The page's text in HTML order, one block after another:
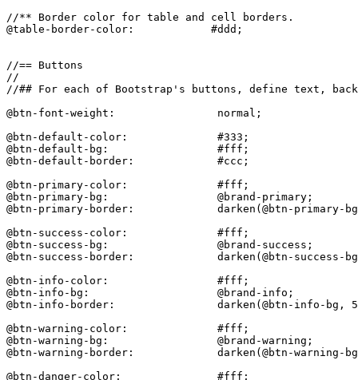
//** Border color for table and cell borders.
@table-border-color:            #ddd;
//== Buttons
//
//## For each of Bootstrap's buttons, define text,
@btn-font-weight:                normal;
@btn-default-color:              #333;
@btn-default-bg:                 #fff;
@btn-default-border:             #ccc;
@btn-primary-color:              #fff;
@btn-primary-bg:                 @brand-primary;
@btn-primary-border:             darken(@btn-primary-
@btn-success-color:              #fff;
@btn-success-bg:                 @brand-success;
@btn-success-border:             darken(@btn-success-
@btn-info-color:                 #fff;
@btn-info-bg:                    @brand-info;
@btn-info-border:                darken(@btn-info-bg,
@btn-warning-color:              #fff;
@btn-warning-bg:                 @brand-warning;
@btn-warning-border:             darken(@btn-warning-
@btn-danger-color:               #fff;